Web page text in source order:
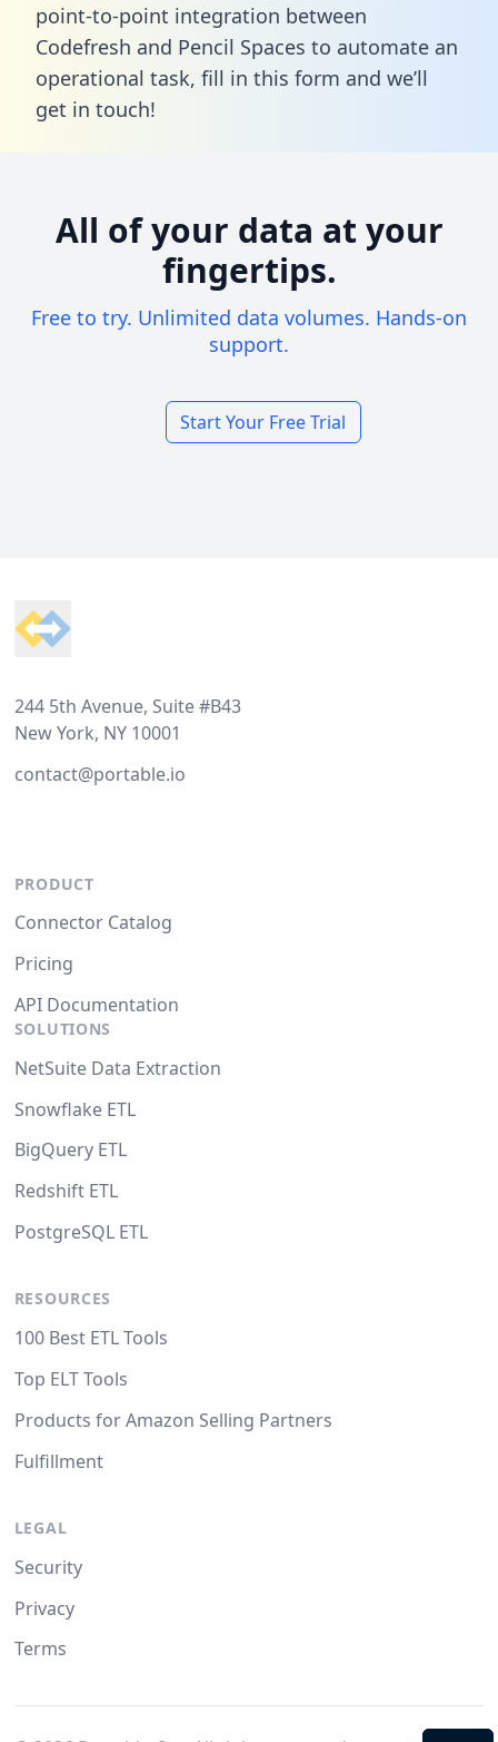
point-to-point integration between
Codefresh and Pencil Spaces to automate an
operational task, fill in this form and we’ll
get in touch!
All of your data at your
fingertips.
Free to try. Unlimited data volumes. Hands-on
support.
Start Your Free Trial
244 5th Avenue, Suite #B43
New York, NY 10001
contact@portable.io
PRODUCT
Connector Catalog
Pricing
API Documentation
SOLUTIONS
NetSuite Data Extraction
Snowflake ETL
BigQuery ETL
Redshift ETL
PostgreSQL ETL
RESOURCES
100 Best ETL Tools
Top ELT Tools
Products for Amazon Selling Partners
Fulfillment
LEGAL
Security
Privacy
Terms